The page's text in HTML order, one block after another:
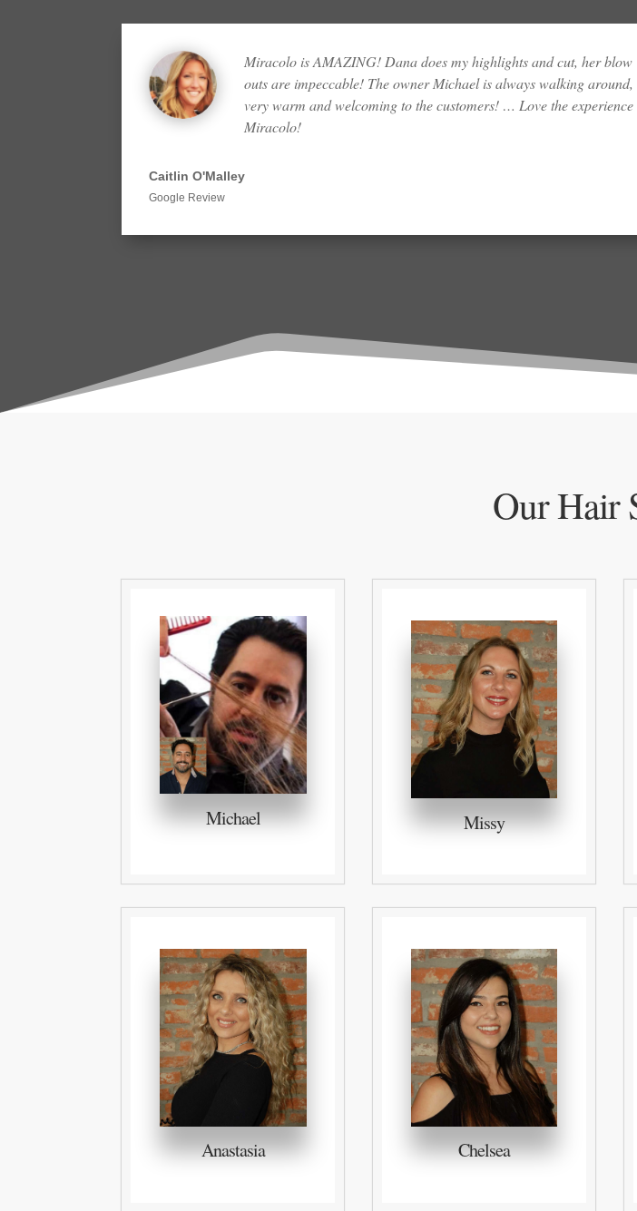
Miracolo is AMAZING! Dana does my highlights and cut, her blow
outs are impeccable! The owner Michael is always walking around,
very warm and welcoming to the customers! … Love the experience
Miracolo!
Caitlin O'Malley
Google Review
Our Hair
Michael Missy
Anastasia Chelsea